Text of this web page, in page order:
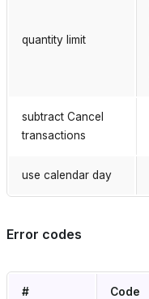
quantity limit
subtract Cancel
transactions
use calendar day
Error codes
# Code